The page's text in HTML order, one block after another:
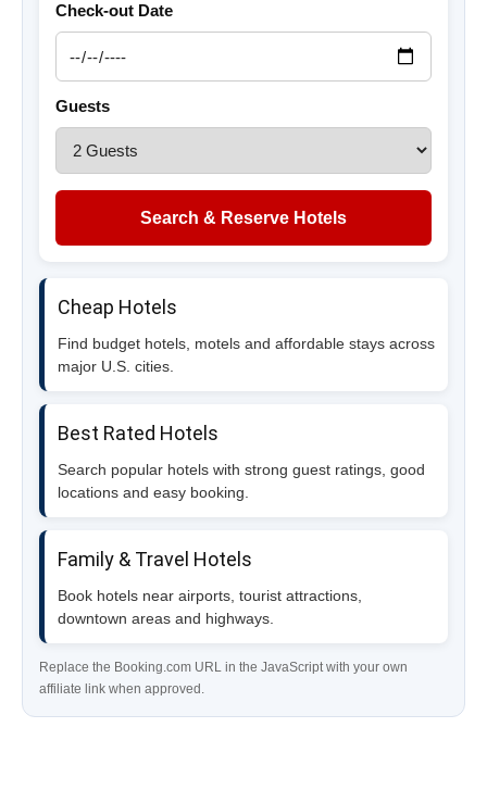
Check-out Date
Guests
Search & Reserve Hotels
Cheap Hotels
Find budget hotels, motels and affordable stays across
major U.S. cities.
Best Rated Hotels
Search popular hotels with strong guest ratings, good
locations and easy booking.
Family & Travel Hotels
Book hotels near airports, tourist attractions,
downtown areas and highways.
Replace the Booking.com URL in the JavaScript with your own
affiliate link when approved.